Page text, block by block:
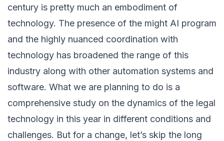
century is pretty much an embodiment of
technology. The presence of the might AI program
and the highly nuanced coordination with
technology has broadened the range of this
industry along with other automation systems and
software. What we are planning to do is a
comprehensive study on the dynamics of the legal
technology in this year in different conditions and
challenges. But for a change, let’s skip the long